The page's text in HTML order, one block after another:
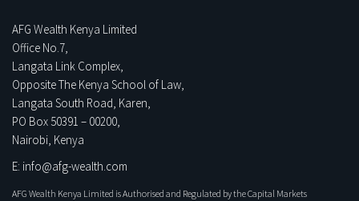
AFG Wealth Kenya Limited
Office No.7,
Langata Link Complex,
Opposite The Kenya School of Law,
Langata South Road, Karen,
PO Box 50391 – 00200,
Nairobi, Kenya
E: info@afg-wealth.com
AFG Wealth Kenya Limited is Authorised and Regulated by the Capital Markets